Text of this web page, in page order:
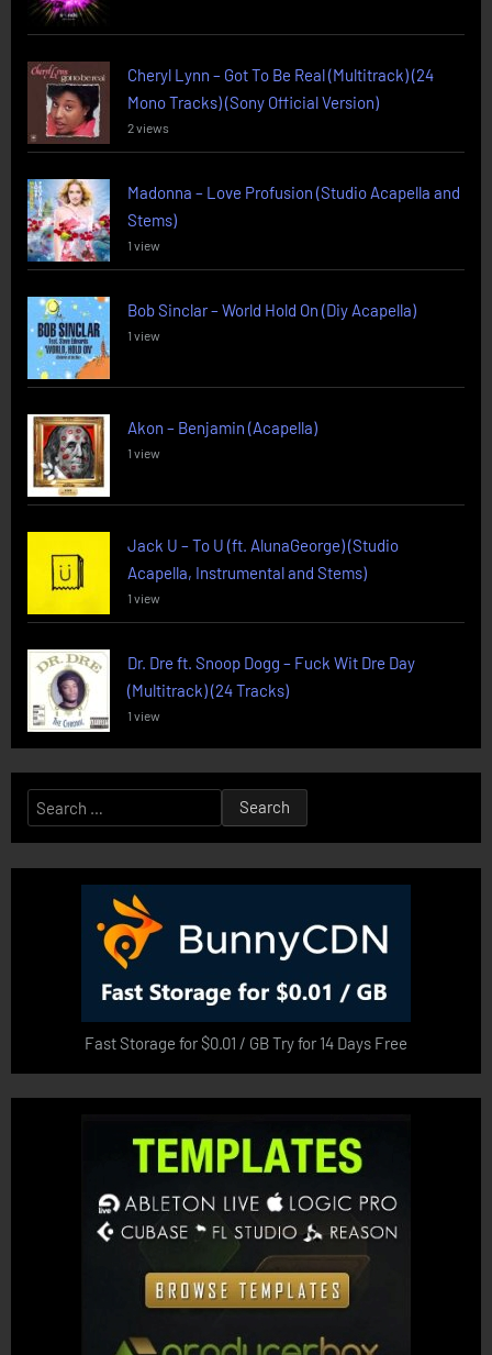
Cheryl Lynn – Got To Be Real (Multitrack) (24
Mono Tracks) (Sony Official Version)
2 views
Madonna – Love Profusion (Studio Acapella and
Stems)
1 view
Bob Sinclar – World Hold On (Diy Acapella)
1 view
Akon – Benjamin (Acapella)
1 view
Jack U – To U (ft. AlunaGeorge) (Studio
Acapella, Instrumental and Stems)
1 view
Dr. Dre ft. Snoop Dogg – Fuck Wit Dre Day
(Multitrack) (24 Tracks)
1 view
Search
for:
Fast Storage for $0.01 / GB Try for 14 Days Free